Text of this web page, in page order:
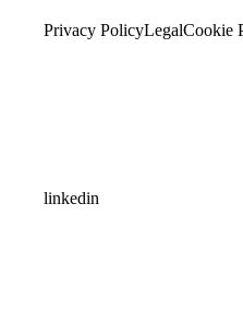
Privacy PolicyLegalCookie
linkedin